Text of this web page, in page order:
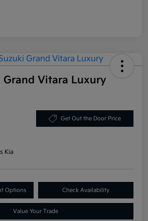
Vitara Luxury
Get Out the Door Price
Kia
Options Check Availability
Value Your Trade